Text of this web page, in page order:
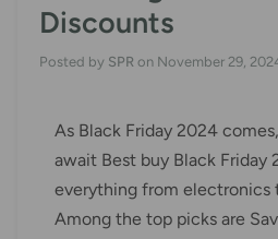
Discounts
Posted by SPR on November 29,
As Black Friday 2024
await Best buy Black Friday
everything from electronics
Among the top picks are